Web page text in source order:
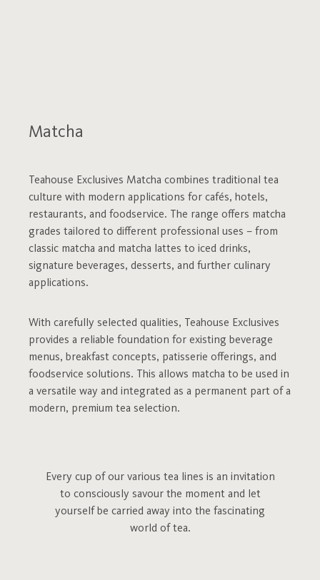
Matcha
Teahouse Exclusives Matcha combines traditional tea
culture with modern applications for cafés, hotels,
restaurants, and foodservice. The range offers matcha
grades tailored to different professional uses – from
classic matcha and matcha lattes to iced drinks,
signature beverages, desserts, and further culinary
applications.
With carefully selected qualities, Teahouse Exclusives
provides a reliable foundation for existing beverage
menus, breakfast concepts, patisserie offerings, and
foodservice solutions. This allows matcha to be used in
a versatile way and integrated as a permanent part of a
modern, premium tea selection.
Every cup of our various tea lines is an invitation
to consciously savour the moment and let
yourself be carried away into the fascinating
world of tea.